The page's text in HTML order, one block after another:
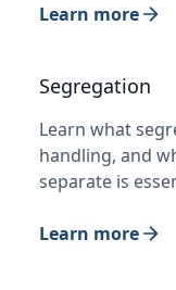
Learn more
Segregation
Learn what
handling, and
separate is
Learn more